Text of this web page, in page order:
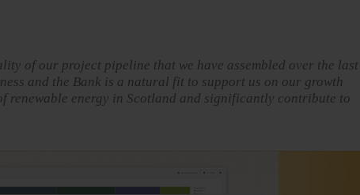
of our project pipeline that we have assembled over the last
and the Bank is a natural fit to support us on our growth
renewable energy in Scotland and significantly contribute to